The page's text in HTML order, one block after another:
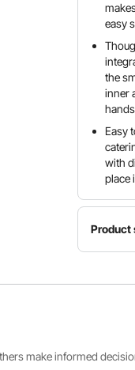
easy
the
inner
Easy
with
place
Product
make informed